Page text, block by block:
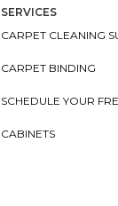
SERVICES
CARPET CLEANING
CARPET BINDING
SCHEDULE YOUR
CABINETS